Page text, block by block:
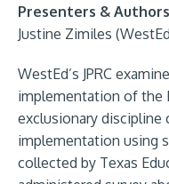
Presenters &
Justine Zimiles
WestEd’s JPRC
implementation of the
exclusionary
implementation using
collected by Texas